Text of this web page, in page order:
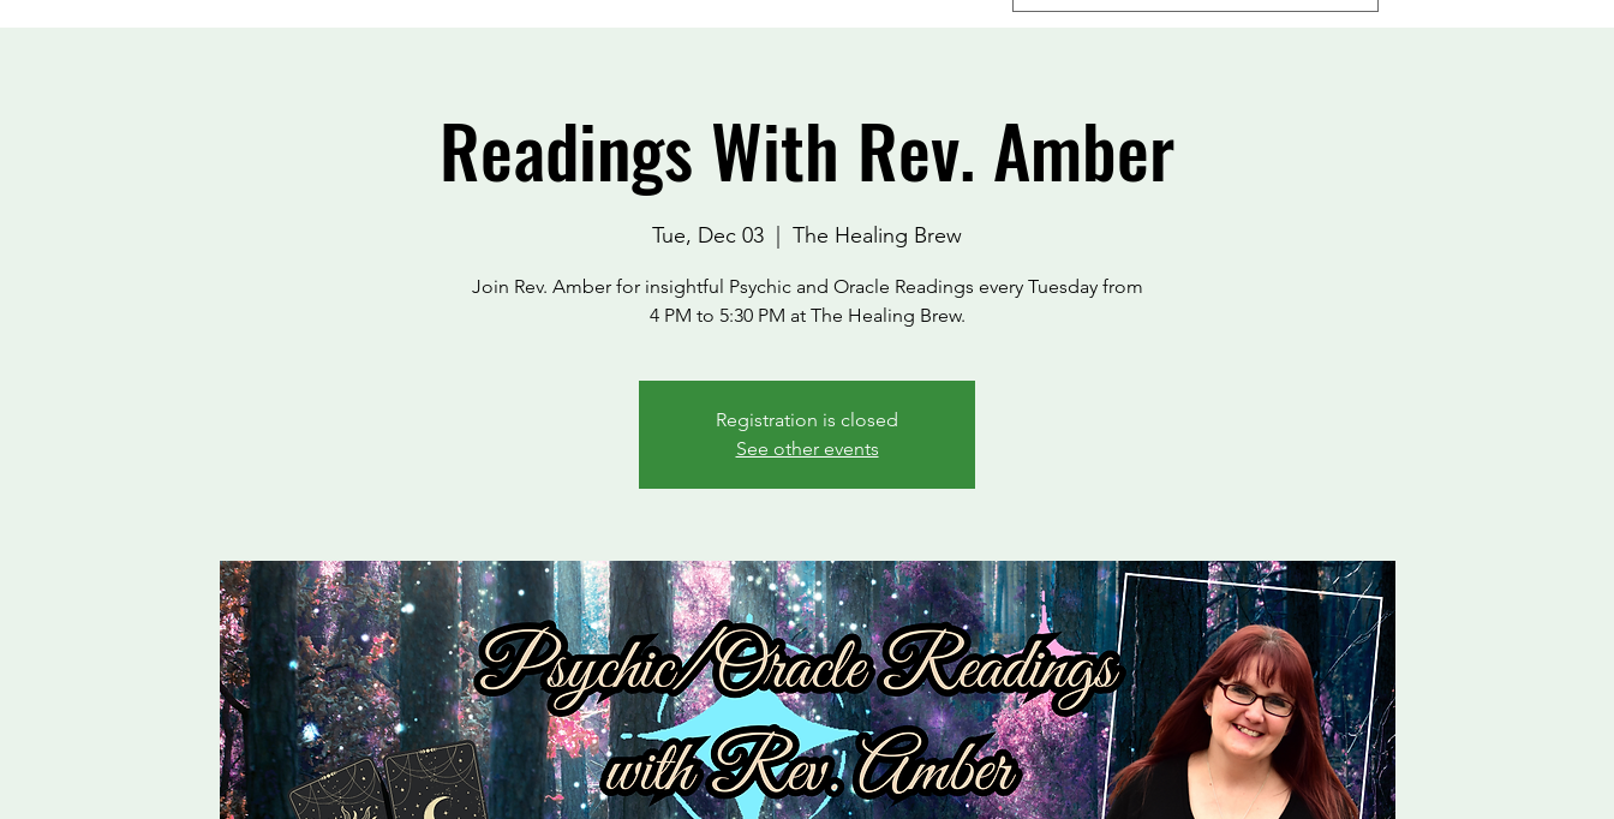
Readings With Rev. Amber
Tue, Dec 03 The Healing Brew
Join Rev. Amber for insightful Psychic and Oracle Readings every Tuesday from
4 PM to 5:30 PM at The Healing Brew.
Registration is closed
See other events